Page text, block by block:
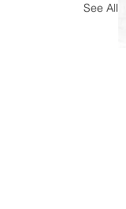
See All